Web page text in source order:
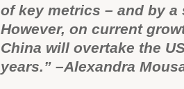
of key metrics – and by
However, on current
China will overtake the
years.” –Alexandra